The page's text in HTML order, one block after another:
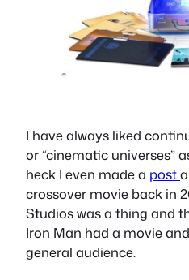
I have always liked
or “cinematic universes”
heck I even made a post
crossover movie back in
Studios was a thing and
Iron Man had a movie
general audience.